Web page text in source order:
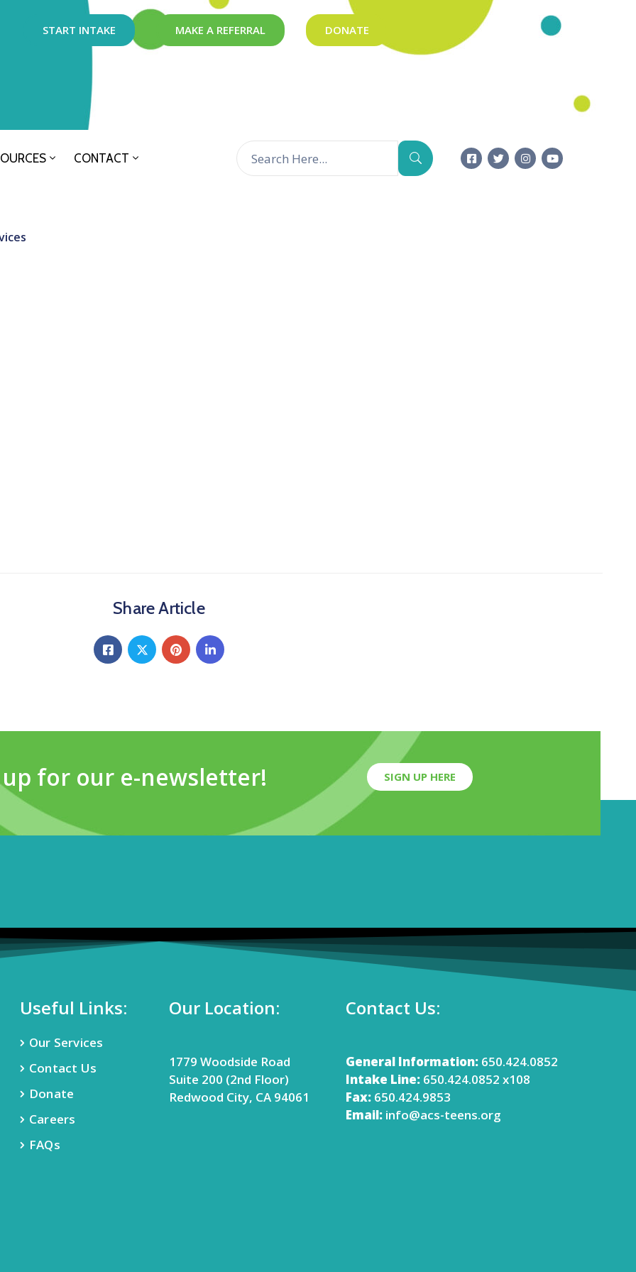
START INTAKE MAKE A REFERRAL DONATE
CONTACT
Share Article
up for our e-newsletter! SIGN UP HERE
Useful Links:
Our Services
Contact Us
Donate
Careers
FAQs
Our Location:
1779 Woodside Road
Suite 200 (2nd Floor)
Redwood City, CA 94061
Contact Us:
General Information:650.424.0852
Intake Line:650.424.0852 x108
Fax:650.424.9853
Email: info@acs-teens.org